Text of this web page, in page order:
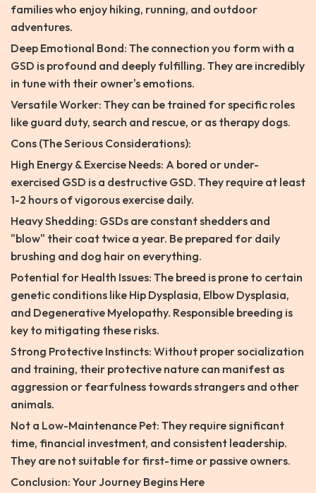
families who enjoy hiking, running, and outdoor
adventures.
Deep Emotional Bond: The connection you form with a
GSD is profound and deeply fulfilling. They are incredibly
in tune with their owner's emotions.
Versatile Worker: They can be trained for specific roles
like guard duty, search and rescue, or as therapy dogs.
Cons (The Serious Considerations):
High Energy & Exercise Needs: A bored or under-
exercised GSD is a destructive GSD. They require at least
1-2 hours of vigorous exercise daily.
Heavy Shedding: GSDs are constant shedders and
"blow" their coat twice a year. Be prepared for daily
brushing and dog hair on everything.
Potential for Health Issues: The breed is prone to certain
genetic conditions like Hip Dysplasia, Elbow Dysplasia,
and Degenerative Myelopathy. Responsible breeding is
key to mitigating these risks.
Strong Protective Instincts: Without proper socialization
and training, their protective nature can manifest as
aggression or fearfulness towards strangers and other
animals.
Not a Low-Maintenance Pet: They require significant
time, financial investment, and consistent leadership.
They are not suitable for first-time or passive owners.
Conclusion: Your Journey Begins Here